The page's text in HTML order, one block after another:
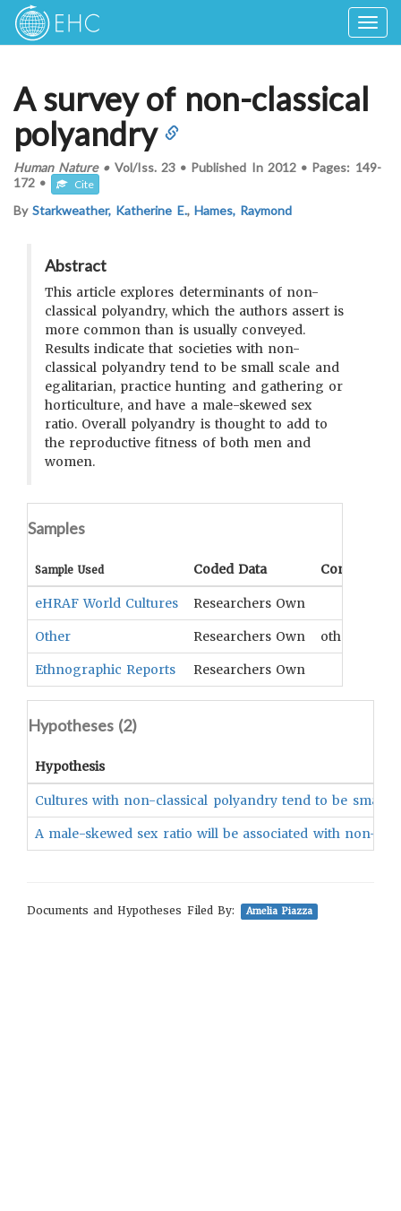
A survey of non-classical
polyandry
Human Nature•Vol/Iss. 23• Published In 2012 • Pages: 149-
172 • Cite
ByStarkweather, Katherine E., Hames, Raymond
Abstract
This article explores determinants of non-
classical polyandry, which the authors assert is
more common than is usually conveyed.
Results indicate that societies with non-
classical polyandry tend to be small scale and
egalitarian, practice hunting and gathering or
horticulture, and have a male-skewed sex
ratio. Overall polyandry is thought to add to
the reproductive fitness of both men and
women.
Samples
Sample Used Coded Data Comment
eHRAF World Cultures Researchers Own
Other Researchers Own other
Ethnographic Reports Researchers Own
Hypotheses (2)
Hypothesis
Cultures with non-classical polyandry tend to be small
A male-skewed sex ratio will be associated with non-
Documents and Hypotheses Filed By: Amelia Piazza